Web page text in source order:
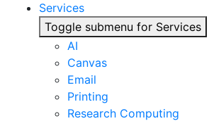
Services
Toggle submenu for Services
AI
Canvas
Email
Printing
Research Computing